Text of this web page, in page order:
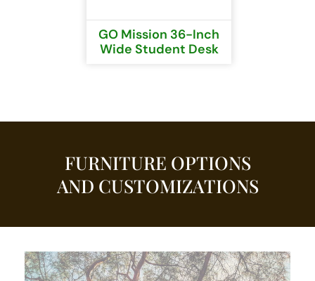
GO Mission 36-Inch
Wide Student Desk
FURNITURE OPTIONS
AND CUSTOMIZATIONS